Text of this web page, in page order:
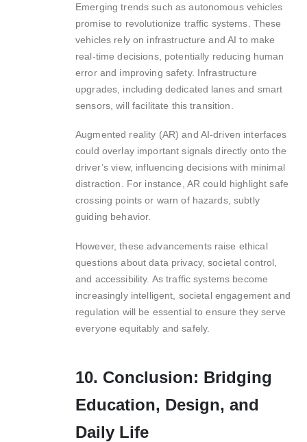
Emerging trends such as autonomous vehicles
promise to revolutionize traffic systems. These
vehicles rely on infrastructure and AI to make
real-time decisions, potentially reducing human
error and improving safety. Infrastructure
upgrades, including dedicated lanes and smart
sensors, will facilitate this transition.
Augmented reality (AR) and AI-driven interfaces
could overlay important signals directly onto the
driver’s view, influencing decisions with minimal
distraction. For instance, AR could highlight safe
crossing points or warn of hazards, subtly
guiding behavior.
However, these advancements raise ethical
questions about data privacy, societal control,
and accessibility. As traffic systems become
increasingly intelligent, societal engagement and
regulation will be essential to ensure they serve
everyone equitably and safely.
10. Conclusion: Bridging
Education, Design, and
Daily Life